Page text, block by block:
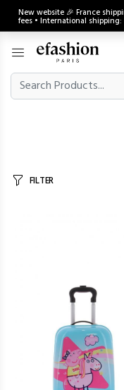
New website 🎉 France
fees • International
FILTER